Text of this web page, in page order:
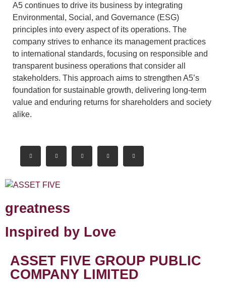
A5 continues to drive its business by integrating
Environmental, Social, and Governance (ESG)
principles into every aspect of its operations. The
company strives to enhance its management practices
to international standards, focusing on responsible and
transparent business operations that consider all
stakeholders. This approach aims to strengthen A5’s
foundation for sustainable growth, delivering long-term
value and enduring returns for shareholders and society
alike.
greatness
Inspired by Love
ASSET FIVE GROUP PUBLIC
COMPANY LIMITED